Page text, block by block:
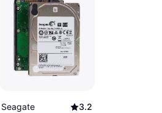
Seagate
3.2